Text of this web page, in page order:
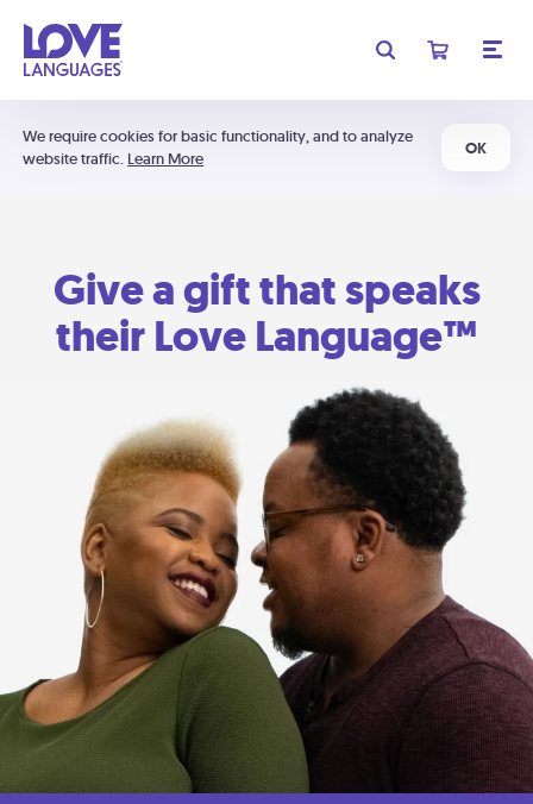
We require cookies for basic functionality, and to analyze
website traffic. Learn More
OK
Give a gift that speaks
their Love Language™